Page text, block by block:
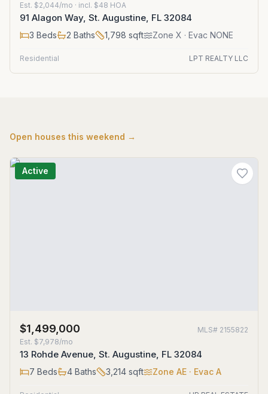
Est. $2,044/mo · incl. $48 HOA
91 Alagon Way, St. Augustine, FL 32084
3 Beds 2 Baths 1,798 sqft Zone X · Evac NONE
Residential LPT REALTY LLC
Open houses this weekend →
Active
$1,499,000 MLS# 2155822
Est. $7,978/mo
13 Rohde Avenue, St. Augustine, FL 32084
7 Beds 4 Baths 3,214 sqft Zone AE · Evac A